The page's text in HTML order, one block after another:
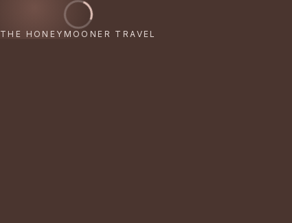
THE HONEYMOONER TRAVEL